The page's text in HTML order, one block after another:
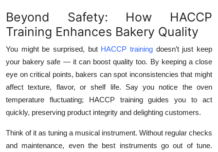
Beyond Safety: How HACCP
Training Enhances Bakery Quality
You might be surprised, but HACCP training doesn’t just keep
your bakery safe — it can boost quality too. By keeping a close
eye on critical points, bakers can spot inconsistencies that might
affect texture, flavor, or shelf life. Say you notice the oven
temperature fluctuating; HACCP training guides you to act
quickly, preserving product integrity and delighting customers.
Think of it as tuning a musical instrument. Without regular checks
and maintenance, even the best instruments go out of tune.